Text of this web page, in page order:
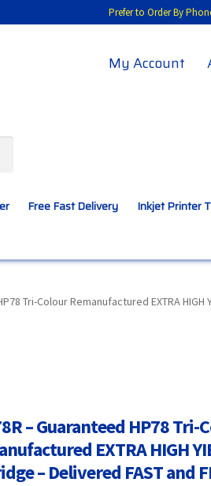
Prefer to Order By
My Account
Free Fast Delivery Inkjet Printer
Tri-Colour Remanufactured EXTRA HIGH
– Guaranteed HP78 Tri-
EXTRA HIGH
– Delivered FAST and